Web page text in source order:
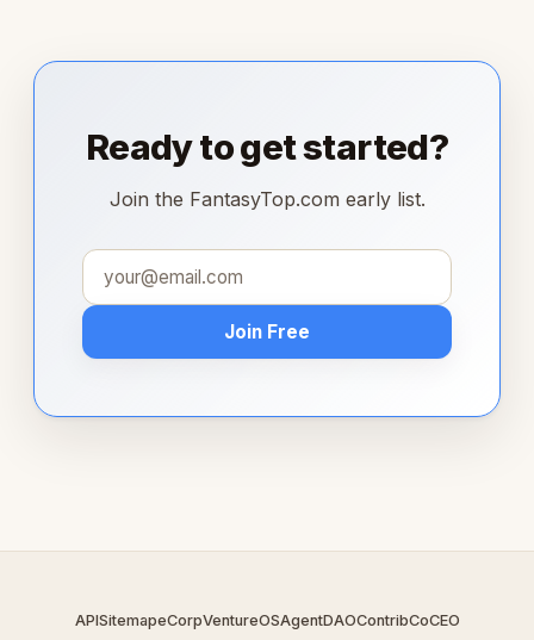
Ready to get started?
Join the FantasyTop.com early list.
Join Free
APISitemapeCorpVentureOSAgentDAOContribCoCEO